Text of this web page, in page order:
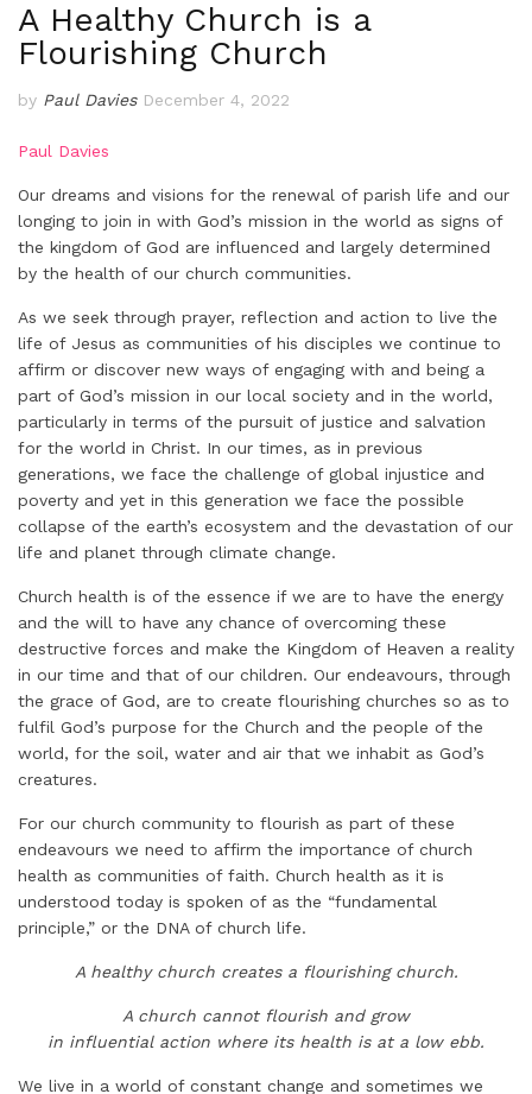
A Healthy Church is a
Flourishing Church
by Paul Davies December 4, 2022
Paul Davies
Our dreams and visions for the renewal of parish life and our
longing to join in with God’s mission in the world as signs of
the kingdom of God are influenced and largely determined
by the health of our church communities.
As we seek through prayer, reflection and action to live the
life of Jesus as communities of his disciples we continue to
affirm or discover new ways of engaging with and being a
part of God’s mission in our local society and in the world,
particularly in terms of the pursuit of justice and salvation
for the world in Christ. In our times, as in previous
generations, we face the challenge of global injustice and
poverty and yet in this generation we face the possible
collapse of the earth’s ecosystem and the devastation of our
life and planet through climate change.
Church health is of the essence if we are to have the energy
and the will to have any chance of overcoming these
destructive forces and make the Kingdom of Heaven a reality
in our time and that of our children. Our endeavours, through
the grace of God, are to create flourishing churches so as to
fulfil God’s purpose for the Church and the people of the
world, for the soil, water and air that we inhabit as God’s
creatures.
For our church community to flourish as part of these
endeavours we need to affirm the importance of church
health as communities of faith. Church health as it is
understood today is spoken of as the “fundamental
principle,” or the DNA of church life.
A healthy church creates a flourishing church.
A church cannot flourish and grow
in influential action where its health is at a low ebb.
We live in a world of constant change and sometimes we